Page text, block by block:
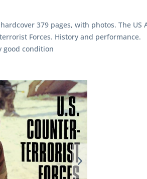
hardcover 379 pages, with photos. The US
Forces. History and performance.
good condition